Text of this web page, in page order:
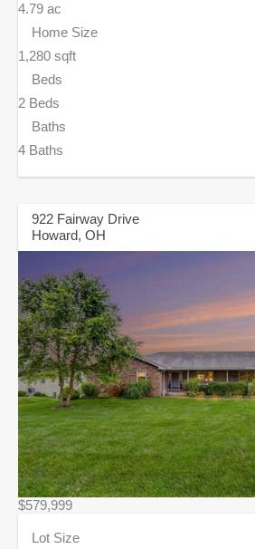
4.79 ac
Home Size
1,280 sqft
Beds
2 Beds
Baths
4 Baths
922 Fairway Drive
Howard, OH
$579,999
Lot Size